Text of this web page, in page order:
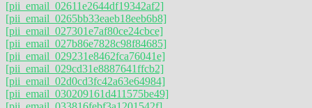
[pii_email_02611e2644df19342af2]
[pii_email_0265bb33eaeb18eeb6b8]
[pii_email_027301e7af80ce24cbce]
[pii_email_027b86e7828c98f84685]
[pii_email_029231e8462fca76041e]
[pii_email_029cd31e8887641ffcb2]
[pii_email_02d0cd3fc42a63e64984]
[pii_email_030209161d411575be49]